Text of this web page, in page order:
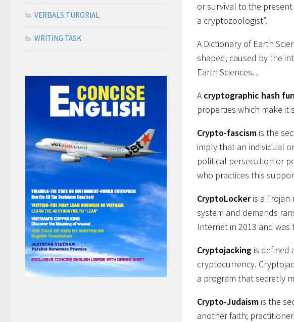
or survival to the
a cryptozoologist”.
A Dictionary of Earth
shaped, caused by the
Earth Sciences. .
Acryptographic hash
properties which make it
Crypto-fascism is the
imply that an individual
political persecution or
who practices this
CryptoLockeris a Trojan
system and demands
Internet in 2013 and
Cryptojacking is defined
cryptocurrency.
a program that secretly
Crypto-Judaism is the
another faith;
VERBALS TURORIAL
WRITING TASK